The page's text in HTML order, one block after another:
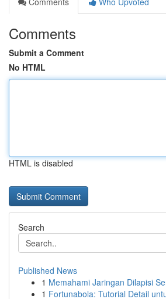
Comments
Submit a Comment
No HTML
HTML is disabled
Search
Published News
1 Memahami Jaringan Dilapisi
1 Fortunabola: Tutorial Detail